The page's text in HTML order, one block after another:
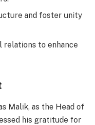
and foster unity
to enhance
Malik, as the Head of
his gratitude for